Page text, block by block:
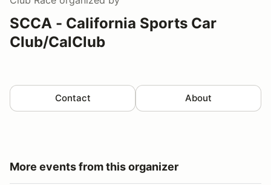
SCCA - California Sports Car
Club/CalClub
Contact About
More events from this organizer